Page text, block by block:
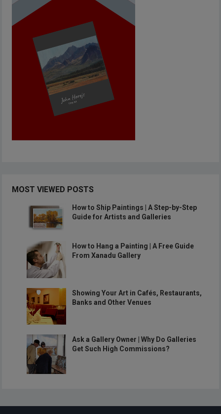
MOST VIEWED POSTS
How to Ship Paintings | A Step-by-Step
Guide for Artists and Galleries
How to Hang a Painting | A Free Guide
From Xanadu Gallery
Showing Your Art in Cafés, Restaurants,
Banks and Other Venues
Ask a Gallery Owner | Why Do Galleries
Get Such High Commissions?